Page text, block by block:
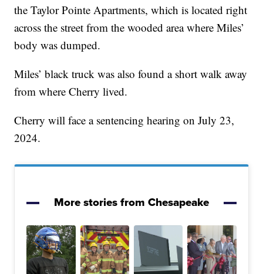
the Taylor Pointe Apartments, which is located right
across the street from the wooded area where Miles’
body was dumped.
Miles’ black truck was also found a short walk away
from where Cherry lived.
Cherry will face a sentencing hearing on July 23,
2024.
More stories from Chesapeake